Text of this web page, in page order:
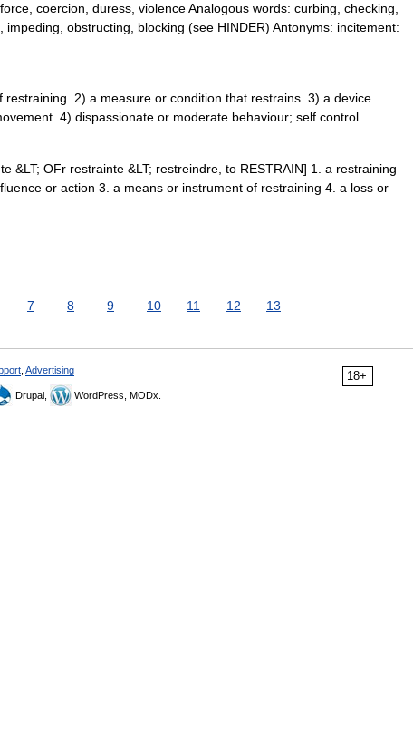
coercion, duress, violence Analogous words: curbing, checking,
impeding, obstructing, blocking (see HINDER) Antonyms: incitement:
2) a measure or condition that restrains. 3) a device
4) dispassionate or moderate behaviour; self control …
&LT; OFr restrainte &LT; restreindre, to RESTRAIN] 1. a restraining
or action 3. a means or instrument of restraining 4. a loss or
7 8 9 10 11 12 13
18+
Advertising
Drupal, WordPress, MODx.